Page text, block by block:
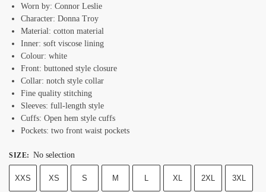
Worn by: Connor Leslie
Character: Donna Troy
Material: cotton material
Inner: soft viscose lining
Colour: white
Front: buttoned style closure
Collar: notch style collar
Fine quality stitching
Sleeves: full-length style
Cuffs: Open hem style cuffs
Pockets: two front waist pockets
SIZE: No selection
XXS XS S M L XL 2XL 3XL